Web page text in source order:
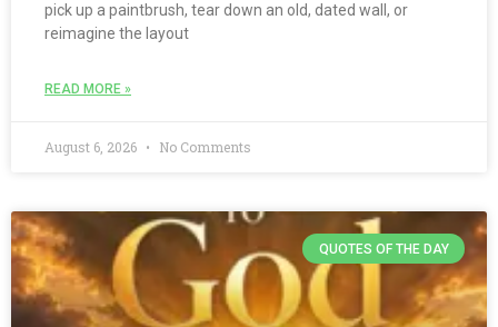
pick up a paintbrush, tear down an old, dated wall, or
reimagine the layout
READ MORE »
August 6, 2026 No Comments
QUOTES OF THE DAY